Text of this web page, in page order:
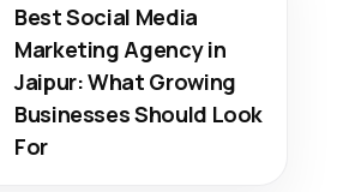
Best Social Media
Marketing Agency in
Jaipur: What Growing
Businesses Should Look
For